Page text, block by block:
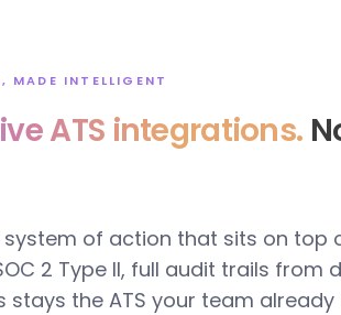
MADE INTELLIGENT
ATS integrations.
system of action that sits on top
2 Type II, full audit trails from
stays the ATS your team already